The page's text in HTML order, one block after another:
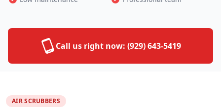
Call us right now: (929) 643-5419
AIR SCRUBBERS